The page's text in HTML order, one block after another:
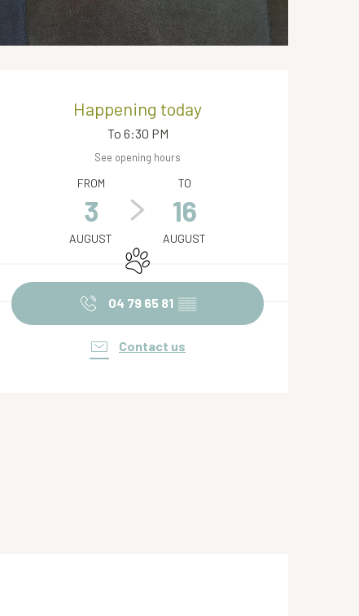
Opening hours & contact
Happening today
To 6:30 PM
See opening hours
FROM
3
AUGUST
TO
16
AUGUST
Animals accepted
04 79 65 81 ▒▒
Contact us